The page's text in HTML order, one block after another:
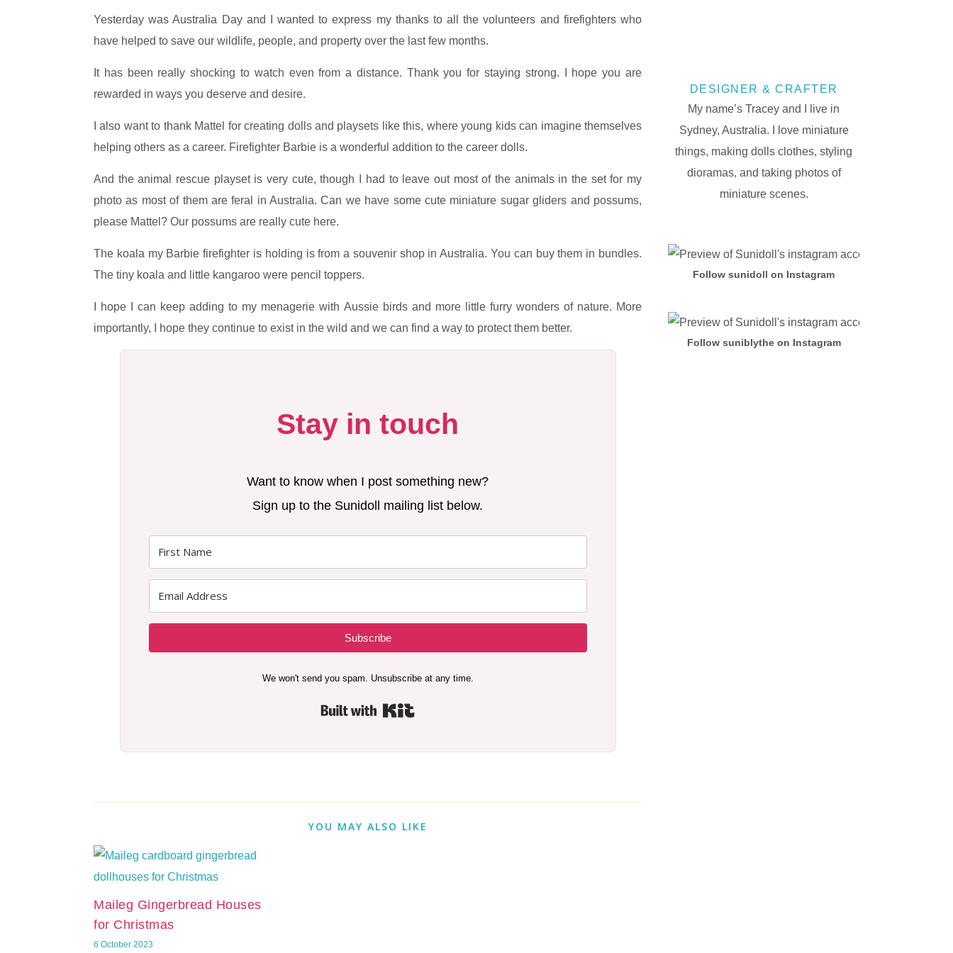
Yesterday was Australia Day and I wanted to express my thanks to all the volunteers and firefighters who
have helped to save our wildlife, people, and property over the last few months.
It has been really shocking to watch even from a distance. Thank you for staying strong. I hope you are
rewarded in ways you deserve and desire.
I also want to thank Mattel for creating dolls and playsets like this, where young kids can imagine themselves
helping others as a career. Firefighter Barbie is a wonderful addition to the career dolls.
And the animal rescue playset is very cute, though I had to leave out most of the animals in the set for my
photo as most of them are feral in Australia. Can we have some cute miniature sugar gliders and possums,
please Mattel? Our possums are really cute here.
The koala my Barbie firefighter is holding is from a souvenir shop in Australia. You can buy them in bundles.
The tiny koala and little kangaroo were pencil toppers.
I hope I can keep adding to my menagerie with Aussie birds and more little furry wonders of nature. More
importantly, I hope they continue to exist in the wild and we can find a way to protect them better.
Stay in touch
Want to know when I post something new?
Sign up to the Sunidoll mailing list below.
Subscribe
We won't send you spam. Unsubscribe at any time.
YOU MAY ALSO LIKE
Maileg Gingerbread Houses
for Christmas
6 October 2023
DESIGNER & CRAFTER
My name’s Tracey and I live in
Sydney, Australia. I love miniature
things, making dolls clothes, styling
dioramas, and taking photos of
miniature scenes.
Follow sunidoll on Instagram
Follow suniblythe on Instagram